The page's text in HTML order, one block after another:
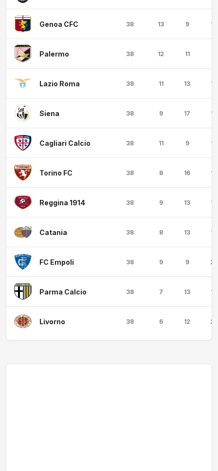
Genoa CFC 38 13 9 16
Palermo 38 12 11
Lazio Roma 38 11 13 14
Siena 38 9 17 12
Cagliari Calcio 38 11 9 18
Torino FC 38 8 16 14
Reggina 1914 38 9 13 16
Catania 38 8 13 17
FC Empoli 38 9 9 20
Parma Calcio 38 7 13 18
Livorno 38 6 12 20